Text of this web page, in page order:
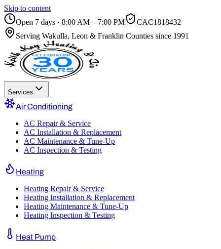
Skip to content
Open 7 days · 8:00 AM – 7:00 PM
CAC1818432
Serving Wakulla, Leon & Franklin Counties since 1991
Services
Air Conditioning
AC Repair & Service
AC Installation & Replacement
AC Maintenance & Tune-Up
AC Inspection & Testing
Heating
Heating Repair & Service
Heating Installation & Replacement
Heating Maintenance & Tune-Up
Heating Inspection & Testing
Heat Pump